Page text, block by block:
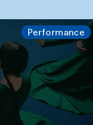
Performance